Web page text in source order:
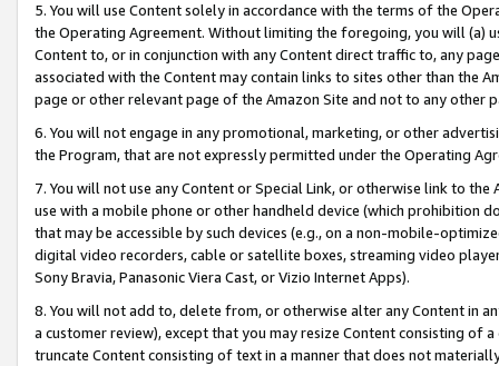
5. You will use Content solely in accordance with the terms of the
the Operating Agreement. Without limiting the foregoing, you will (a)
Content to, or in conjunction with any Content direct traffic to, any
associated with the Content may contain links to sites other than the
page or other relevant page of the Amazon Site and not to any other
6. You will not engage in any promotional, marketing, or other
the Program, that are not expressly permitted under the Operating
7. You will not use any Content or Special Link, or otherwise link to
use with a mobile phone or other handheld device (which prohibition
that may be accessible by such devices (e.g., on a non-mobile-
digital video recorders, cable or satellite boxes, streaming video
Sony Bravia, Panasonic Viera Cast, or Vizio Internet Apps).
8. You will not add to, delete from, or otherwise alter any Content in
a customer review), except that you may resize Content consisting of
truncate Content consisting of text in a manner that does not